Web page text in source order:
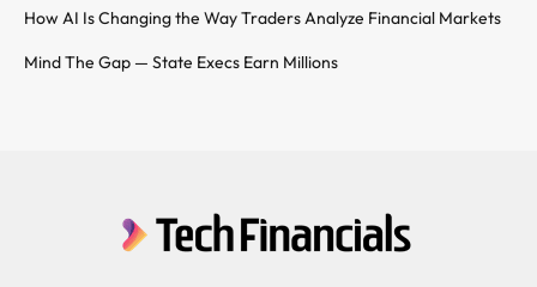
How AI Is Changing the Way Traders Analyze Financial Markets
Mind The Gap — State Execs Earn Millions